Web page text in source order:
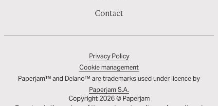
Contact
Privacy Policy
Cookie management
Paperjam™ and Delano™ are trademarks used under licence by
Paperjam S.A.
Copyright 2026 © Paperjam